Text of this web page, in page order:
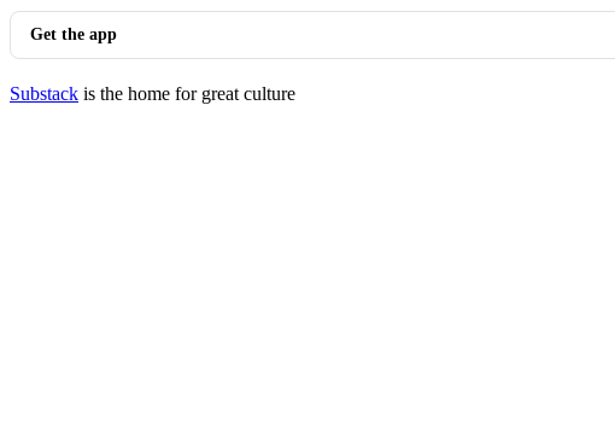
Get the app
Substack is the home for great culture